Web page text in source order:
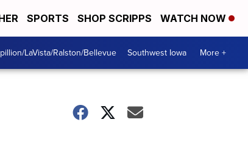
SPORTS SHOP SCRIPPS WATCH NOW
LaVista/Ralston/Bellevue Southwest Iowa More +